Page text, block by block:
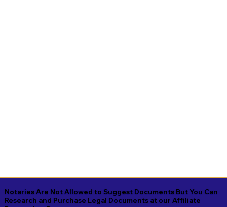
Notaries Are Not Allowed to Suggest Documents But You Can
Research and Purchase Legal Documents at our Affiliate